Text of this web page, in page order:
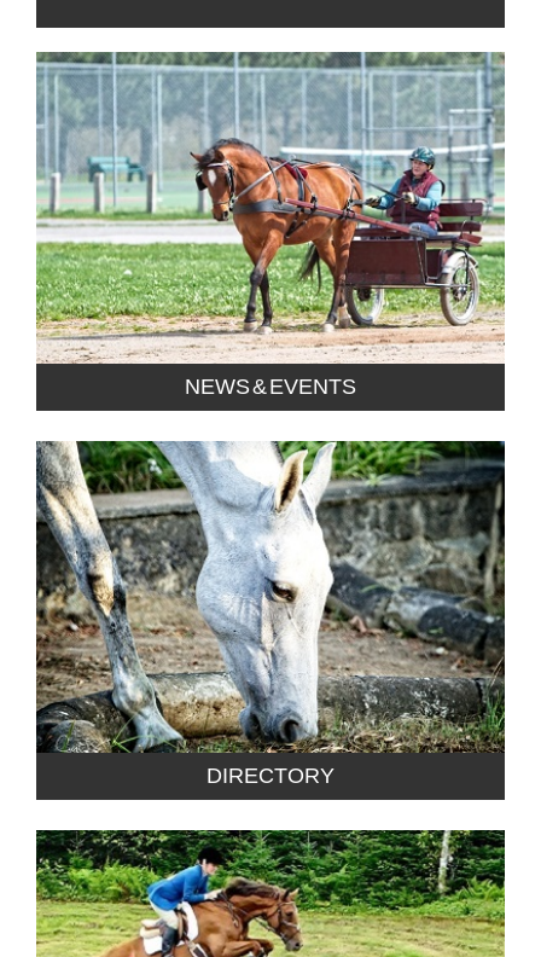
NEWS & EVENTS
DIRECTORY